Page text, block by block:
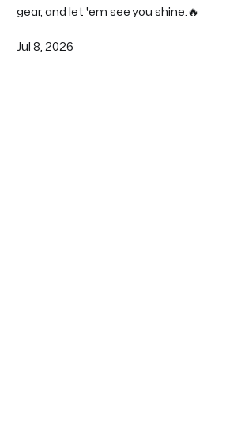
gear, and let 'em see you shine.🔥
Jul 8, 2026